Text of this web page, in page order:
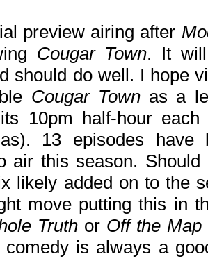
preview airing after
Cougar Town. It
should do well. I hope
Cougar Townas a
10pm half-hour
13 episodes have
air this season.
likely added on to the
move putting this in
Truthor Off the Map
comedy is always a